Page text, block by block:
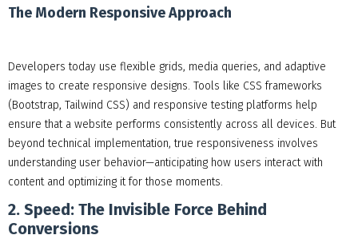
The Modern Responsive Approach
Developers today use flexible grids, media queries, and adaptive
images to create responsive designs. Tools like CSS frameworks
(Bootstrap, Tailwind CSS) and responsive testing platforms help
ensure that a website performs consistently across all devices. But
beyond technical implementation, true responsiveness involves
understanding user behavior—anticipating how users interact with
content and optimizing it for those moments.
2. Speed: The Invisible Force Behind
Conversions